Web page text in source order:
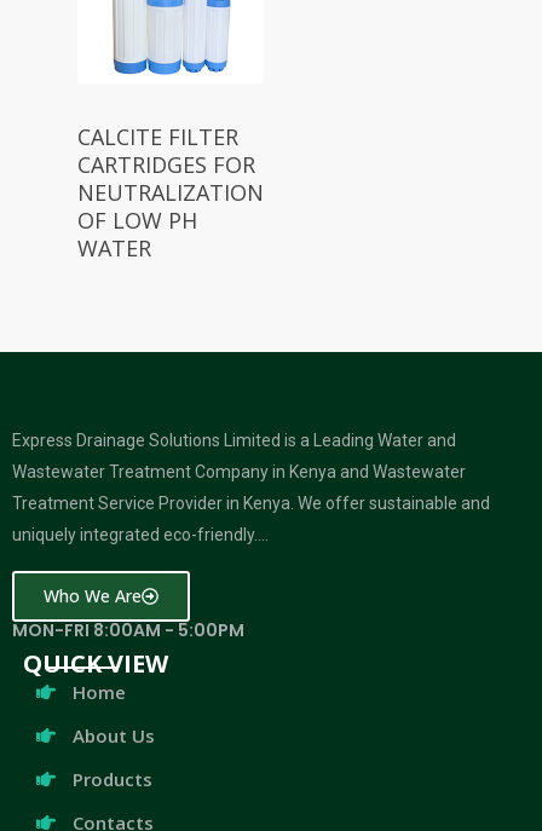
CALCITE FILTER
CARTRIDGES FOR
NEUTRALIZATION
OF LOW PH
WATER
Express Drainage Solutions Limited is a Leading Water and
Wastewater Treatment Company in Kenya and Wastewater
Treatment Service Provider in Kenya. We offer sustainable and
uniquely integrated eco-friendly….
Who We Are
MON-FRI 8:00AM - 5:00PM
QUICK VIEW
Home
About Us
Products
Contacts